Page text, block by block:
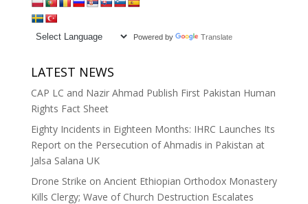
Powered by Translate
LATEST NEWS
CAP LC and Nazir Ahmad Publish First Pakistan Human
Rights Fact Sheet
Eighty Incidents in Eighteen Months: IHRC Launches Its
Report on the Persecution of Ahmadis in Pakistan at
Jalsa Salana UK
Drone Strike on Ancient Ethiopian Orthodox Monastery
Kills Clergy; Wave of Church Destruction Escalates